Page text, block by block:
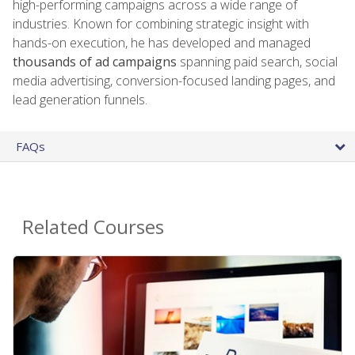
high-performing campaigns across a wide range of
industries. Known for combining strategic insight with
hands-on execution, he has developed and managed
thousands of ad campaigns spanning paid search, social
media advertising, conversion-focused landing pages, and
lead generation funnels.
FAQs
Related Courses